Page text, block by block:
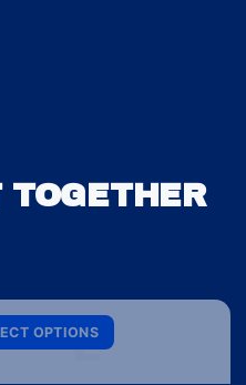
OPTIONS
L